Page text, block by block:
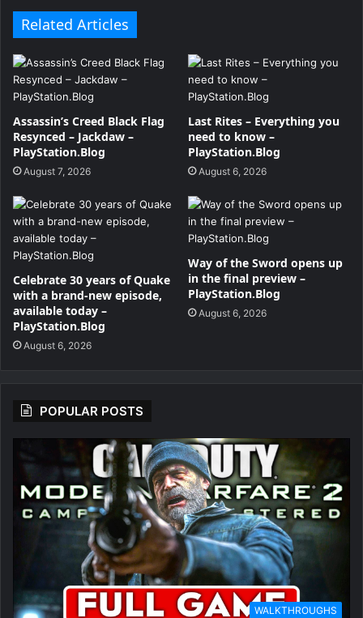
Related Articles
Assassin’s Creed Black Flag
Resynced – Jackdaw –
PlayStation.Blog
August 7, 2026
Last Rites – Everything you
need to know –
PlayStation.Blog
August 6, 2026
Celebrate 30 years of Quake
with a brand-new episode,
available today –
PlayStation.Blog
August 6, 2026
Way of the Sword opens up
in the final preview –
PlayStation.Blog
August 6, 2026
POPULAR POSTS
WALKTHROUGHS